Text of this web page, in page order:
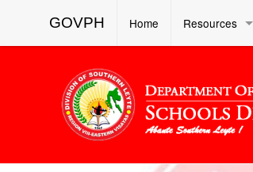
GOVPH Home Resources